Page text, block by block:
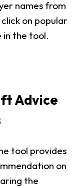
names from
on popular
in the tool.
Advice
tool provides
on
the